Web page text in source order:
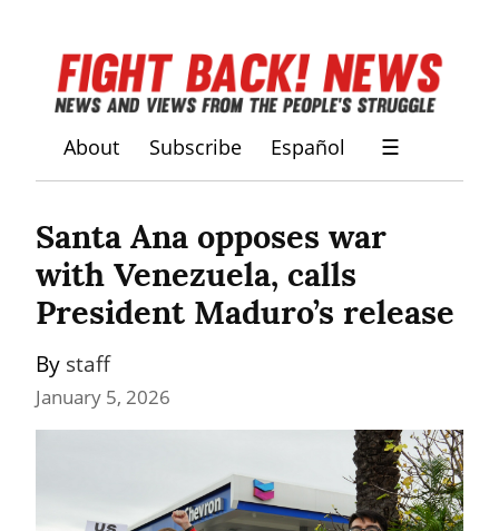
About Subscribe Español ☰
Santa Ana opposes war
with Venezuela, calls
President Maduro’s release
By staff
January 5, 2026